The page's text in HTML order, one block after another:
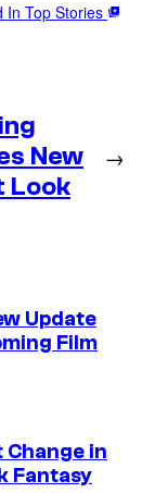
In Top Stories
New
Look
→
Update
Film
Change in
Fantasy